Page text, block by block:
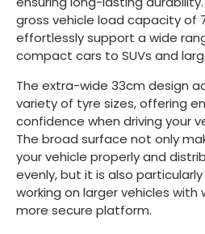
gross vehicle load capacity of
effortlessly support a wide
compact cars to SUVs and
The extra-wide 33cm design
variety of tyre sizes, offering
confidence when driving your
The broad surface not only
your vehicle properly and
evenly, but it is also
working on larger vehicles with
more secure platform.